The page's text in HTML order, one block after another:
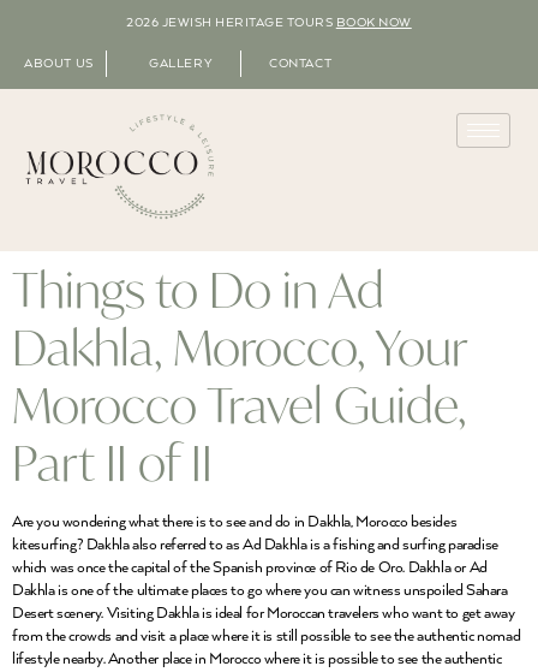
2026 JEWISH HERITAGE TOURS BOOK NOW
ABOUT US GALLERY CONTACT
Things to Do in Ad
Dakhla, Morocco, Your
Morocco Travel Guide,
Part II of II
Are you wondering what there is to see and do in Dakhla, Morocco besides
kitesurfing? Dakhla also referred to as Ad Dakhla is a fishing and surfing paradise
which was once the capital of the Spanish province of Rio de Oro. Dakhla or Ad
Dakhla is one of the ultimate places to go where you can witness unspoiled Sahara
Desert scenery. Visiting Dakhla is ideal for Moroccan travelers who want to get away
from the crowds and visit a place where it is still possible to see the authentic nomad
lifestyle nearby. Another place in Morocco where it is possible to see the authentic